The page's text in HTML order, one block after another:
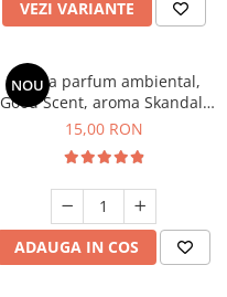
VEZI VARIANTE
NOU
Esenta parfum ambiental,
Good Scent, aroma Skandal,
10 g
15,00 RON
ADAUGA IN COS